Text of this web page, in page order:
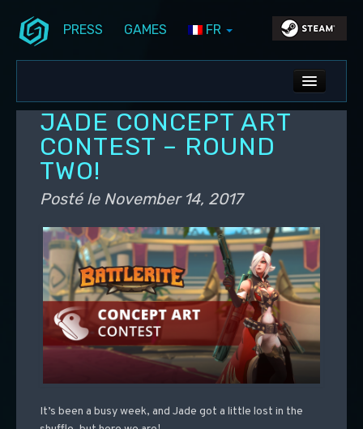
PRESS GAMES FR
ALL NEWS
DEV BLOG
PS5 UPDATES
JADE CONCEPT ART
CONTEST – ROUND
TWO!
Posté le November 14, 2017
It’s been a busy week, and Jade got a little lost in the